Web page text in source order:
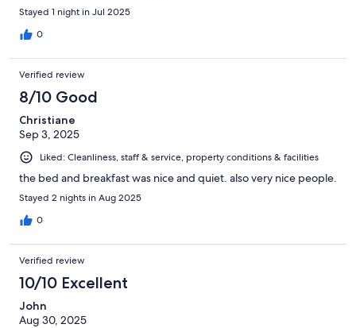
Stayed 1 night in Jul 2025
0
Verified review
8/10 Good
Christiane
Sep 3, 2025
Liked: Cleanliness, staff & service, property conditions & facilities
the bed and breakfast was nice and quiet. also very nice people.
Stayed 2 nights in Aug 2025
0
Verified review
10/10 Excellent
John
Aug 30, 2025